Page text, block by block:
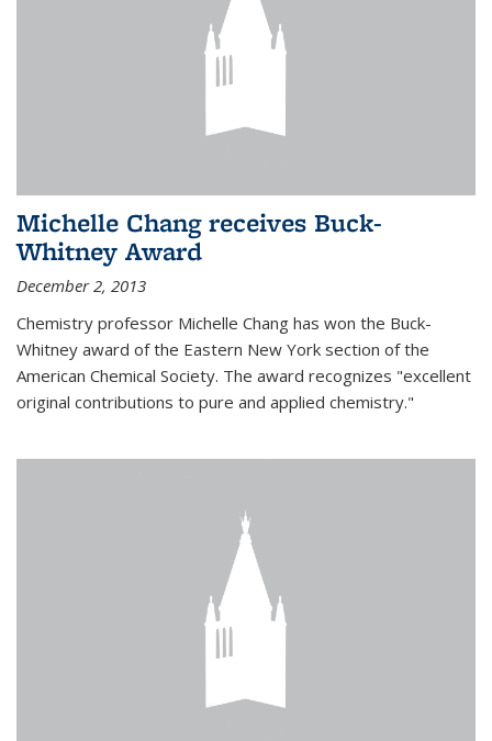
Michelle Chang receives Buck-
Whitney Award
December 2, 2013
Chemistry professor Michelle Chang has won the Buck-
Whitney award of the Eastern New York section of the
American Chemical Society. The award recognizes "excellent
original contributions to pure and applied chemistry."